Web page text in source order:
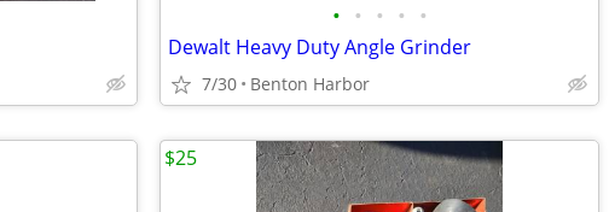
• • • • •
Dewalt Heavy Duty Angle Grinder
7/30 Benton Harbor
$25